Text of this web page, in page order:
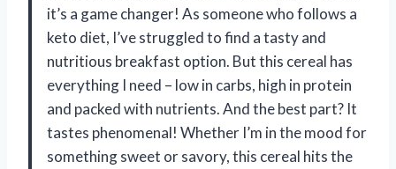
it’s a game changer! As someone who follows a
keto diet, I’ve struggled to find a tasty and
nutritious breakfast option. But this cereal has
everything I need – low in carbs, high in protein
and packed with nutrients. And the best part? It
tastes phenomenal! Whether I’m in the mood for
something sweet or savory, this cereal hits the